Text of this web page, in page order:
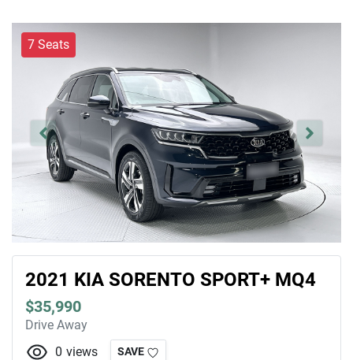
7 Seats
2021 KIA SORENTO SPORT+ MQ4
$35,990
Drive Away
0 views SAVE